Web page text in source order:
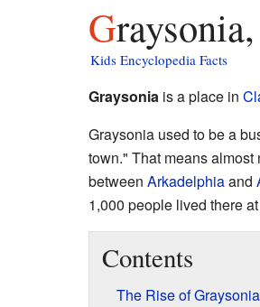
Kids Encyclopedia Facts
Graysoniais a place in
Graysonia used to be a
town." That means almost
between Arkadelphiaand
1,000 people lived there
Contents
The Rise of Graysonia